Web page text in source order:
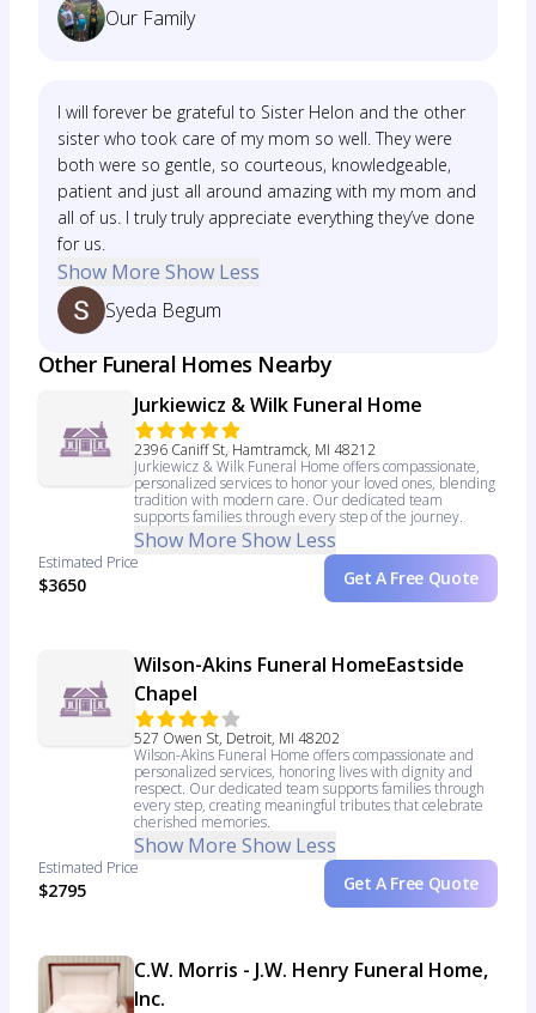
Our Family
I will forever be grateful to Sister Helon and the other
sister who took care of my mom so well. They were
both were so gentle, so courteous, knowledgeable,
patient and just all around amazing with my mom and
all of us. I truly truly appreciate everything they’ve done
for us.
Show More Show Less
Syeda Begum
Other Funeral Homes Nearby
Jurkiewicz & Wilk Funeral Home
2396 Caniff St, Hamtramck, MI 48212
Jurkiewicz & Wilk Funeral Home offers compassionate,
personalized services to honor your loved ones, blending
tradition with modern care. Our dedicated team
supports families through every step of the journey.
Show More Show Less
Estimated Price
$3650 Get A Free Quote
Wilson-Akins Funeral HomeEastside
Chapel
527 Owen St, Detroit, MI 48202
Wilson-Akins Funeral Home offers compassionate and
personalized services, honoring lives with dignity and
respect. Our dedicated team supports families through
every step, creating meaningful tributes that celebrate
cherished memories.
Show More Show Less
Estimated Price
$2795 Get A Free Quote
C.W. Morris - J.W. Henry Funeral Home,
Inc.